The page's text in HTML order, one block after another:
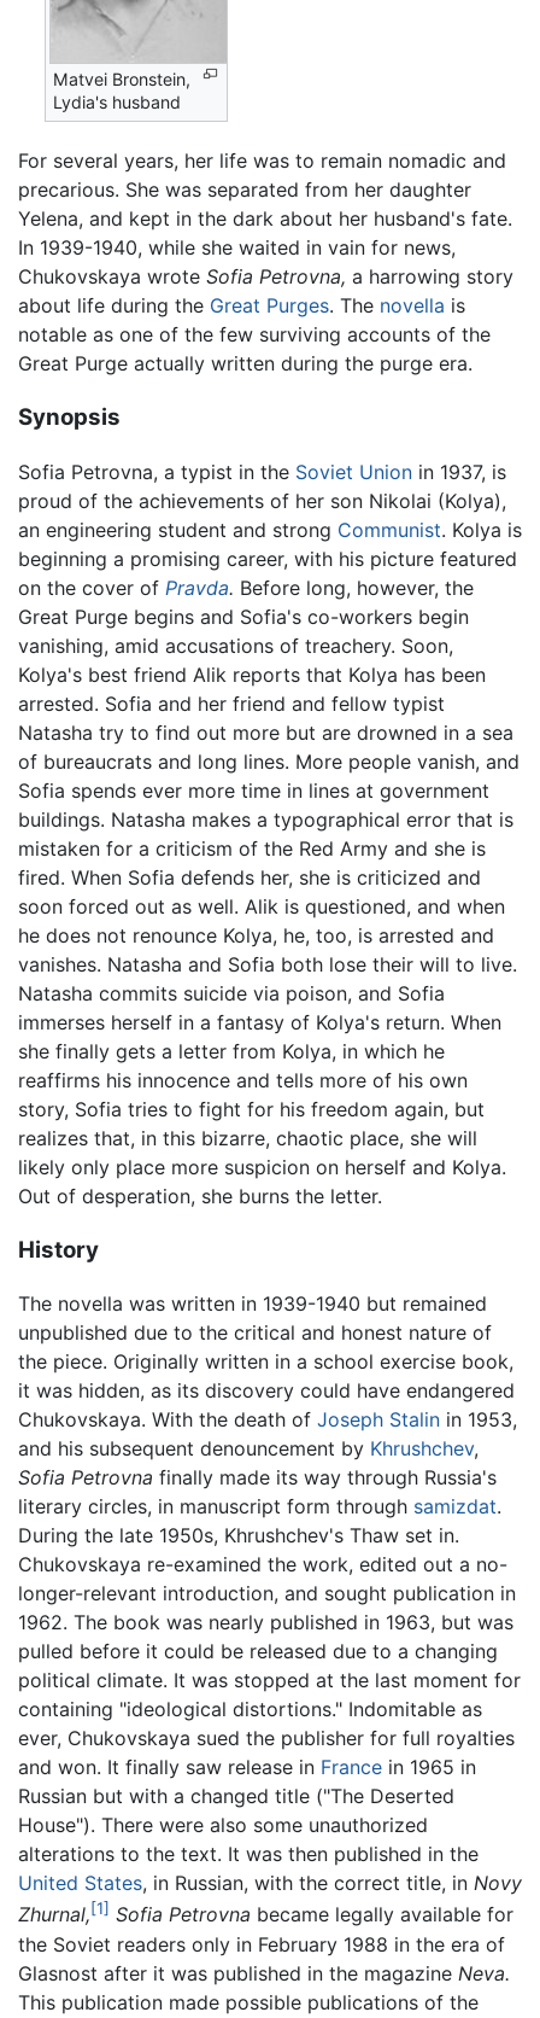
Matvei Bronstein,
Lydia's husband
For several years, her life was to remain nomadic and
precarious. She was separated from her daughter
Yelena, and kept in the dark about her husband's fate.
In 1939-1940, while she waited in vain for news,
Chukovskaya wrote Sofia Petrovna, a harrowing story
about life during the Great Purges. The novella is
notable as one of the few surviving accounts of the
Great Purge actually written during the purge era.
Synopsis
Sofia Petrovna, a typist in the Soviet Union in 1937, is
proud of the achievements of her son Nikolai (Kolya),
an engineering student and strong Communist. Kolya is
beginning a promising career, with his picture featured
on the cover of Pravda. Before long, however, the
Great Purge begins and Sofia's co-workers begin
vanishing, amid accusations of treachery. Soon,
Kolya's best friend Alik reports that Kolya has been
arrested. Sofia and her friend and fellow typist
Natasha try to find out more but are drowned in a sea
of bureaucrats and long lines. More people vanish, and
Sofia spends ever more time in lines at government
buildings. Natasha makes a typographical error that is
mistaken for a criticism of the Red Army and she is
fired. When Sofia defends her, she is criticized and
soon forced out as well. Alik is questioned, and when
he does not renounce Kolya, he, too, is arrested and
vanishes. Natasha and Sofia both lose their will to live.
Natasha commits suicide via poison, and Sofia
immerses herself in a fantasy of Kolya's return. When
she finally gets a letter from Kolya, in which he
reaffirms his innocence and tells more of his own
story, Sofia tries to fight for his freedom again, but
realizes that, in this bizarre, chaotic place, she will
likely only place more suspicion on herself and Kolya.
Out of desperation, she burns the letter.
History
The novella was written in 1939-1940 but remained
unpublished due to the critical and honest nature of
the piece. Originally written in a school exercise book,
it was hidden, as its discovery could have endangered
Chukovskaya. With the death of Joseph Stalin in 1953,
and his subsequent denouncement by Khrushchev,
Sofia Petrovna finally made its way through Russia's
literary circles, in manuscript form through samizdat.
During the late 1950s, Khrushchev's Thaw set in.
Chukovskaya re-examined the work, edited out a no-
longer-relevant introduction, and sought publication in
1962. The book was nearly published in 1963, but was
pulled before it could be released due to a changing
political climate. It was stopped at the last moment for
containing "ideological distortions." Indomitable as
ever, Chukovskaya sued the publisher for full royalties
and won. It finally saw release in France in 1965 in
Russian but with a changed title ("The Deserted
House"). There were also some unauthorized
alterations to the text. It was then published in the
United States, in Russian, with the correct title, in Novy
Zhurnal,[1] Sofia Petrovna became legally available for
the Soviet readers only in February 1988 in the era of
Glasnost after it was published in the magazine Neva.
This publication made possible publications of the